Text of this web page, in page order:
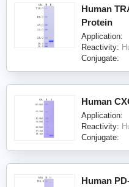
Human
Protein
Application:
Reactivity:
Conjugate:
Human
Application:
Reactivity:
Conjugate:
Human